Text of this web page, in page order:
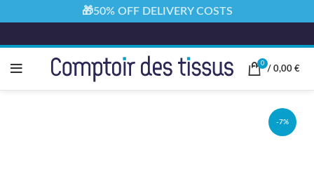
0
/ 0,00 €
-7%
🎁50% OFF DELIVERY COSTS